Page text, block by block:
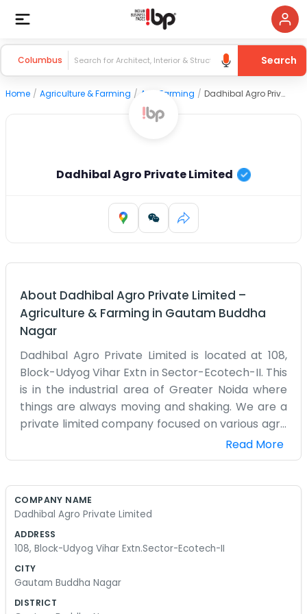
Columbus Search
Home / Agriculture & Farming / Agri Farming / Dadhibal Agro Private Limited
Dadhibal Agro Private Limited
About Dadhibal Agro Private Limited –
Agriculture & Farming in Gautam Buddha
Nagar
Dadhibal Agro Private Limited is located at 108,
Block-Udyog Vihar Extn in Sector-Ecotech-II. This
is in the industrial area of Greater Noida where
things are always moving and shaking. We are a
private limited company focused on various agro
products. Being in Ecotech-II means we are
surrounded by other businesses, which is good for
work, not for showing off to visitors. We deal with
this specific spot. We don't have a big marketing
on the orders we have and the stock sitting in the
Read More
COMPANY NAME
Dadhibal Agro Private Limited
ADDRESS
108, Block-Udyog Vihar Extn.Sector-Ecotech-II
CITY
Gautam Buddha Nagar
DISTRICT